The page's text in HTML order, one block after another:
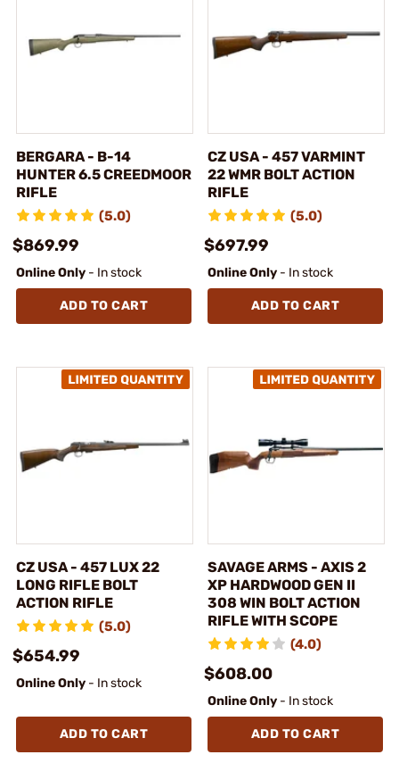
BERGARA - B-14
HUNTER 6.5 CREEDMOOR
RIFLE
(5.0)
$869.99
Online Only - In stock
ADD TO CART
CZ USA - 457 VARMINT
22 WMR BOLT ACTION
RIFLE
(5.0)
$697.99
Online Only - In stock
ADD TO CART
CZ USA - 457 LUX 22
LONG RIFLE BOLT
ACTION RIFLE
(5.0)
$654.99
Online Only - In stock
ADD TO CART
SAVAGE ARMS - AXIS 2
XP HARDWOOD GEN II
308 WIN BOLT ACTION
RIFLE WITH SCOPE
(4.0)
$608.00
Online Only - In stock
ADD TO CART